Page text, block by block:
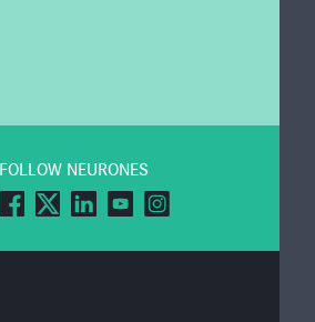
FOLLOW NEURONES